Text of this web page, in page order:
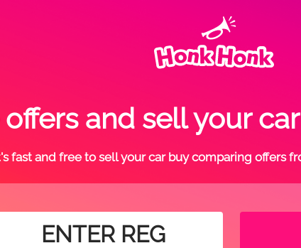
and sell your car
fast and free to sell your car buy comparing offers